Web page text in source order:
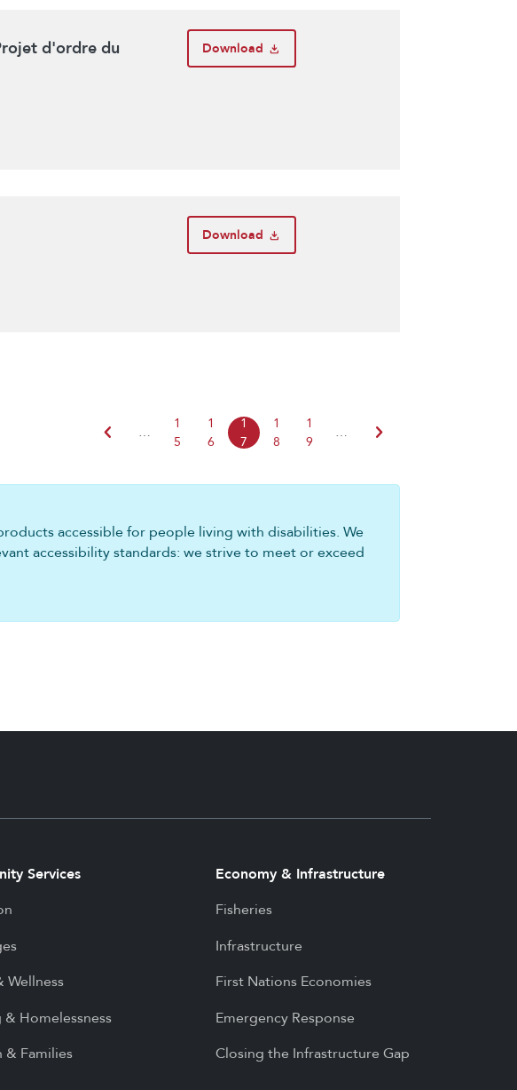
d'ordre du
Download
Download
chevron_left …
1
5
1
6
1
7
1
8
1
9
… chevron_right
accessible for people living with disabilities. We
accessibility standards: we strive to meet or exceed
Services
Wellness
& Homelessness
& Families
Economy & Infrastructure
Fisheries
Infrastructure
First Nations Economies
Emergency Response
Closing the Infrastructure Gap